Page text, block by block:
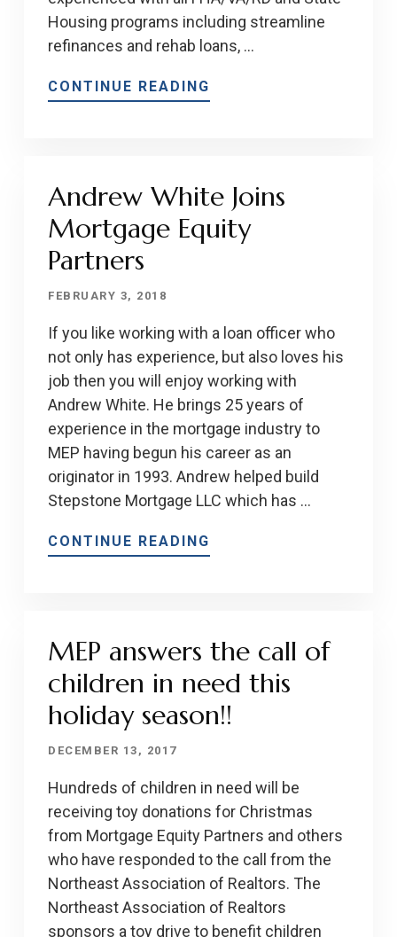
Housing programs including streamline
refinances and rehab loans, …
CONTINUE READING
Andrew White Joins
Mortgage Equity
Partners
FEBRUARY 3, 2018
If you like working with a loan officer who
not only has experience, but also loves his
job then you will enjoy working with
Andrew White. He brings 25 years of
experience in the mortgage industry to
MEP having begun his career as an
originator in 1993. Andrew helped build
Stepstone Mortgage LLC which has …
CONTINUE READING
MEP answers the call of
children in need this
holiday season!!
DECEMBER 13, 2017
Hundreds of children in need will be
receiving toy donations for Christmas
from Mortgage Equity Partners and others
who have responded to the call from the
Northeast Association of Realtors. The
Northeast Association of Realtors
sponsors a toy drive to benefit children